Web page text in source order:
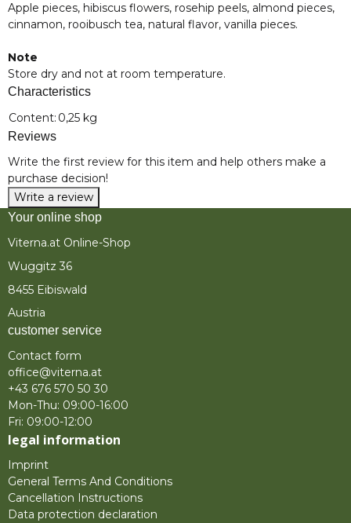
Apple pieces, hibiscus flowers, rosehip peels, almond pieces,
cinnamon, rooibusch tea, natural flavor, vanilla pieces.
Note
Store dry and not at room temperature.
Characteristics
Item information
Value
Content: 0,25 kg
Reviews
Write the first review for this item and help others make a
purchase decision!
Write a review
Your online shop
Viterna.at Online-Shop
Wuggitz 36
8455 Eibiswald
Austria
customer service
Contact form
office@viterna.at
+43 676 570 50 30
Mon-Thu: 09:00-16:00
Fri: 09:00-12:00
legal information
Imprint
General Terms And Conditions
Cancellation Instructions
Data protection declaration